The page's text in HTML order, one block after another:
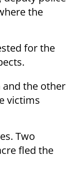
the
for the
the other
victims
Two
fled the